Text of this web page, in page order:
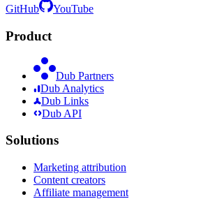
GitHub YouTube
Product
Dub Partners
Dub Analytics
Dub Links
Dub API
Solutions
Marketing attribution
Content creators
Affiliate management